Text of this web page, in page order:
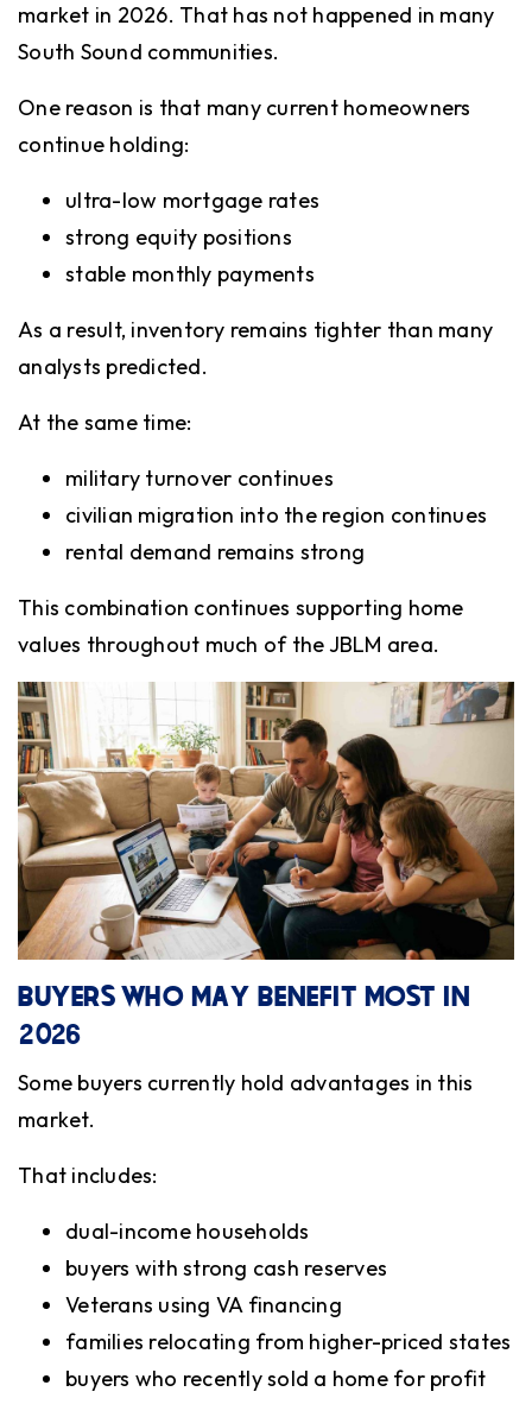
market in 2026. That has not happened in many
South Sound communities.
One reason is that many current homeowners
continue holding:
ultra-low mortgage rates
strong equity positions
stable monthly payments
As a result, inventory remains tighter than many
analysts predicted.
At the same time:
military turnover continues
civilian migration into the region continues
rental demand remains strong
This combination continues supporting home
values throughout much of the JBLM area.
BUYERS WHO MAY BENEFIT MOST IN
2026
Some buyers currently hold advantages in this
market.
That includes:
dual-income households
buyers with strong cash reserves
Veterans using VA financing
families relocating from higher-priced states
buyers who recently sold a home for profit